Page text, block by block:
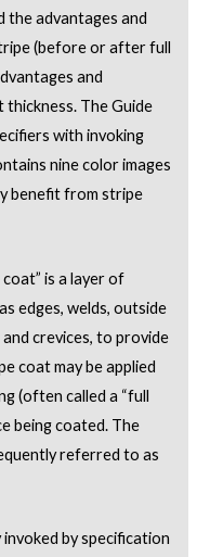
the advantages and
(before or after full
and
The Guide
with invoking
nine color images
benefit from stripe
is a layer of
edges, welds, outside
crevices, to provide
coat may be applied
(often called a “full
being coated. The
referred to as
by specification